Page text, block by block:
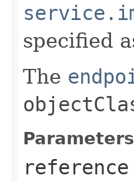
specified
The
reference